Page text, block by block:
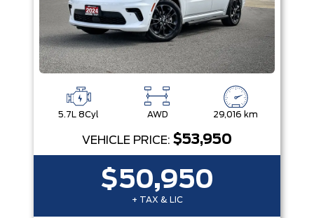
5.7L 8Cyl AWD 29,016 km
VEHICLE PRICE: $53,950
$50,950
+ TAX & LIC